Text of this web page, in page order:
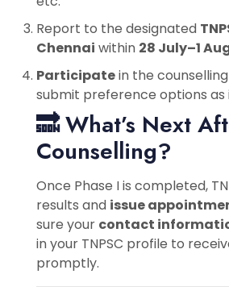
Report to the designated
Chennai within 28 July–1
Participatein the
submit preference options as
🔜 What’s Next
Counselling?
Once Phase I is completed,
results and issue
sure your contact
in your TNPSC profile to
promptly.